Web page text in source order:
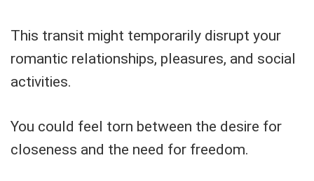
This transit might temporarily disrupt your
romantic relationships, pleasures, and social
activities.
You could feel torn between the desire for
closeness and the need for freedom.